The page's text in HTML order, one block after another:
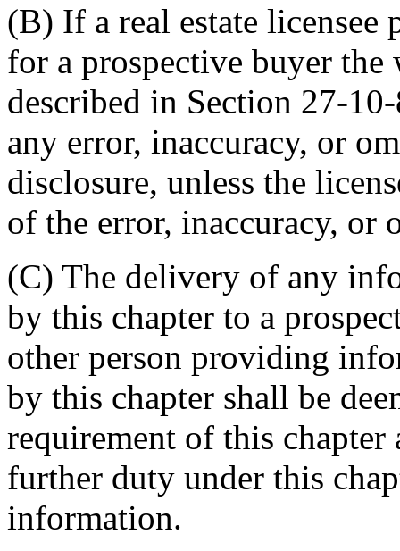
(B) If a real estate
for a prospective buyer the
described in Section 27-
any error, inaccuracy, or
disclosure, unless the
of the error, inaccuracy, or
(C) The delivery of any
by this chapter to a
other person providing
by this chapter shall be
requirement of this
further duty under this
information.